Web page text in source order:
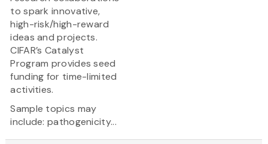
to spark innovative,
high-risk/high-reward
ideas and projects.
CIFAR’s Catalyst
Program provides seed
funding for time-limited
activities.
Sample topics may
include: pathogenicity...